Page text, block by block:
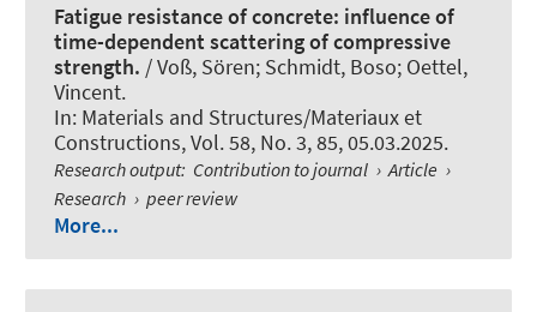
Fatigue resistance of concrete: influence of
time-dependent scattering of compressive
strength. / Voß, Sören; Schmidt, Boso; Oettel,
Vincent.
In: Materials and Structures/Materiaux et
Constructions, Vol. 58, No. 3, 85, 05.03.2025.
Research output: Contribution to journal › Article ›
Research › peer review
More...